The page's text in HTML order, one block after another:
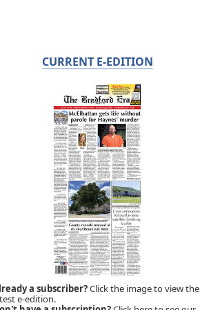
CURRENT E-EDITION
a subscriber?Click the image to view the
e-edition.